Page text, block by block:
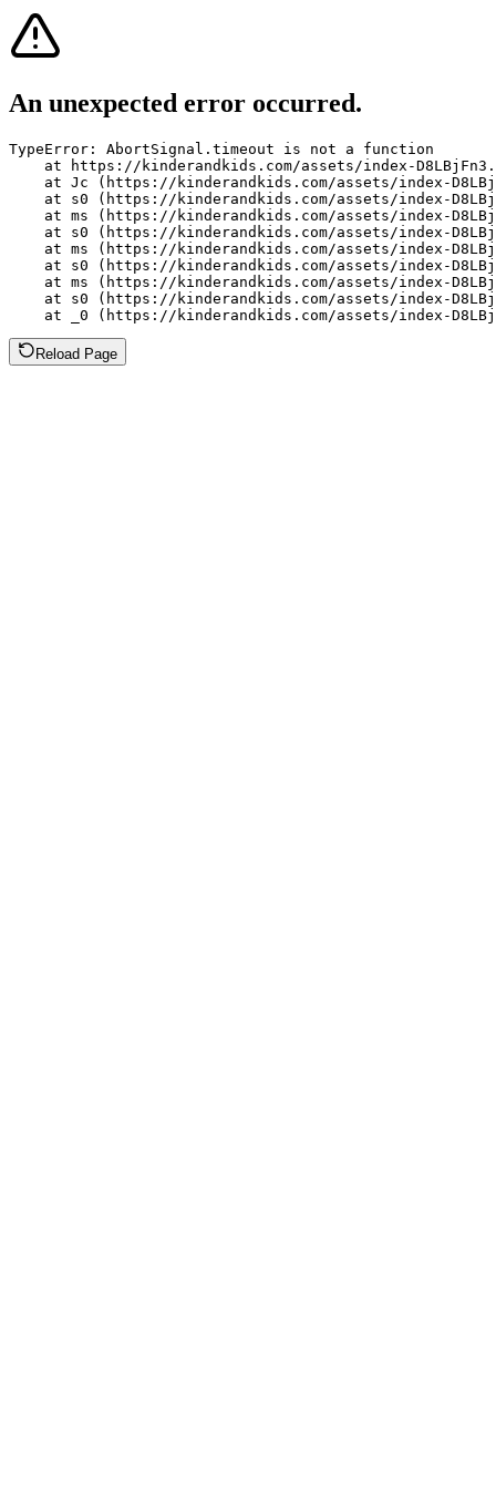
An unexpected error occurred.
TypeError: AbortSignal.timeout is not a function
at https://kinderandkids.com/assets/index-
at Jc (https://kinderandkids.com/assets/index-
at s0 (https://kinderandkids.com/assets/index-
at ms (https://kinderandkids.com/assets/index-
at s0 (https://kinderandkids.com/assets/index-
at ms (https://kinderandkids.com/assets/index-
at s0 (https://kinderandkids.com/assets/index-
at ms (https://kinderandkids.com/assets/index-
at s0 (https://kinderandkids.com/assets/index-
at _0 (https://kinderandkids.com/assets/index-
Reload Page